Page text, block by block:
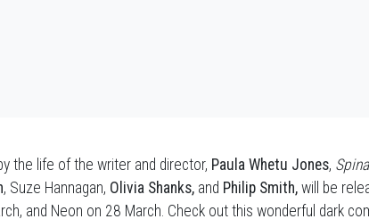
the life of the writer and director, Paula Whetu Jones,
, Suze Hannagan, Olivia Shanks, and Philip Smith, will be
and Neon on 28 March. Check out this wonderful dark